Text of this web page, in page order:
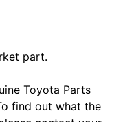
part.
Toyota Parts
find out what the